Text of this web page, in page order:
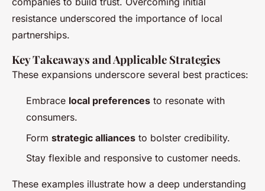
resistance underscored the importance of local
partnerships.
Key Takeaways and Applicable Strategies
These expansions underscore several best practices:
Embrace local preferences to resonate with
consumers.
Form strategic alliances to bolster credibility.
Stay flexible and responsive to customer needs.
These examples illustrate how a deep understanding